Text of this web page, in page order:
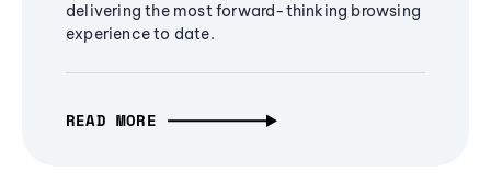
delivering the most forward-thinking browsing
experience to date.
READ MORE